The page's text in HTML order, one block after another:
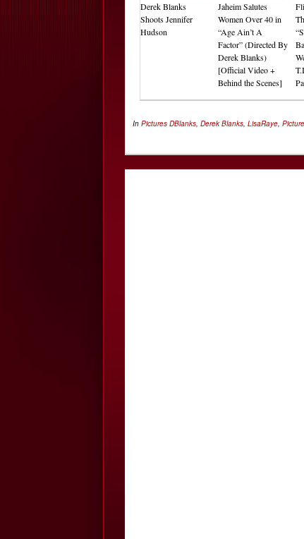
Derek Blanks
Shoots Jennifer
Hudson
Jaheim Salutes
Women Over 40 in
“Age Ain’t A
Factor” (Directed By
Derek Blanks)
[Official Video +
Behind the Scenes]
In Pictures DBlanks, Derek Blanks, LisaRaye,